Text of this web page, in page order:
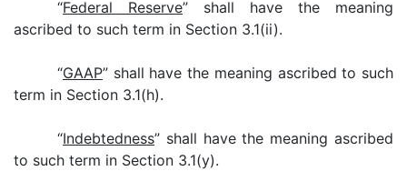
“Federal Reserve” shall have the meaning
ascribed to such term in Section 3.1(ii).
“GAAP” shall have the meaning ascribed to such
term in Section 3.1(h).
“Indebtedness” shall have the meaning ascribed
to such term in Section 3.1(y).